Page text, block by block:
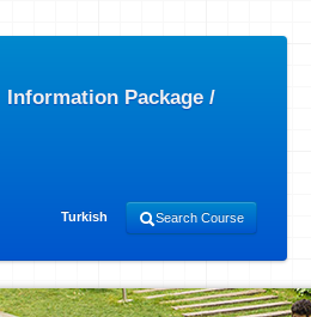
Information Package /
Turkish Search Course